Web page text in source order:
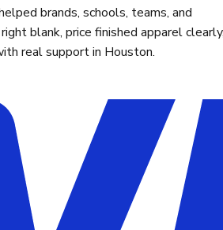
brands, schools, teams, and
blank, price finished apparel
real support in Houston.